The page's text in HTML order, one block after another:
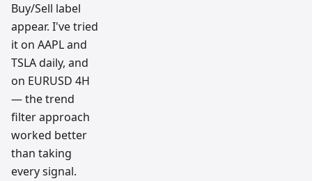
Buy/Sell label
appear. I've tried
it on AAPL and
TSLA daily, and
on EURUSD 4H
— the trend
filter approach
worked better
than taking
every signal.